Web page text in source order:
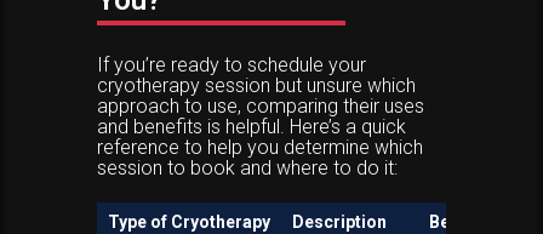
If you’re ready to schedule your
cryotherapy session but unsure which
approach to use, comparing their uses
and benefits is helpful. Here’s a quick
reference to help you determine which
session to book and where to do it:
Type of Cryotherapy Description Benefits